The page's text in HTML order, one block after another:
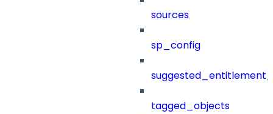
sources
sp_config
tagged_objects